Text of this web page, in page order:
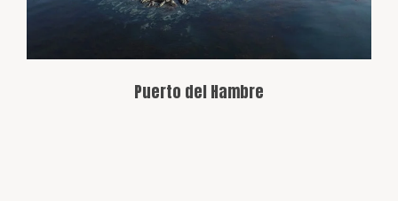
Puerto del Hambre